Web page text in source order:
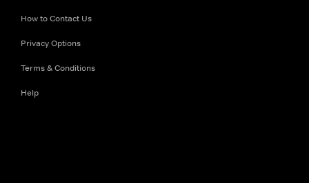
How to Contact Us
Privacy Options
Terms & Conditions
Help